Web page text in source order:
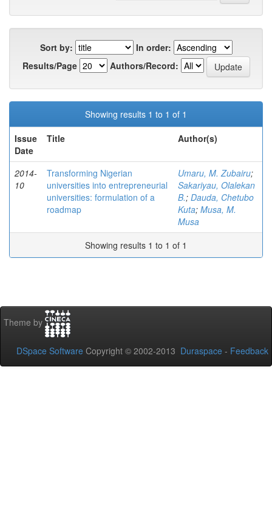
Sort by:
In order:
Results/Page
Authors/Record:
Showing results 1 to 1 of 1
Issue
Date
Title Author(s)
2014-
10
Transforming Nigerian
universities into entrepreneurial
universities: formulation of a
roadmap
Umaru, M. Zubairu;
Sakariyau, Olalekan
B.; Dauda, Chetubo
Kuta; Musa, M.
Musa
Showing results 1 to 1 of 1
Theme by
DSpace Software Copyright © 2002-2013 Duraspace - Feedback